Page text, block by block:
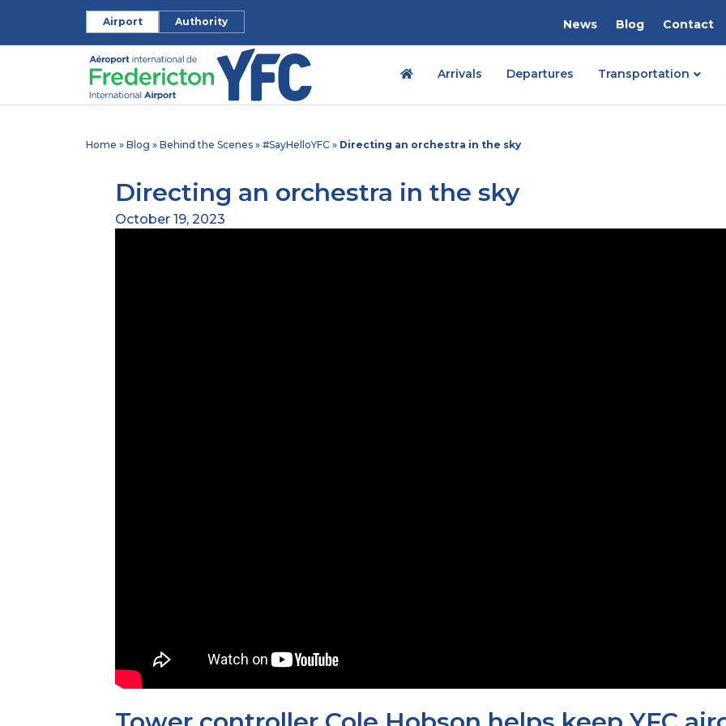
Airport Authority News Blog Contact
Arrivals Departures Transportation
Home » Blog » Behind the Scenes» #SayHelloYFC» Directing an orchestra in the sky
Directing an orchestra in the sky
October 19, 2023